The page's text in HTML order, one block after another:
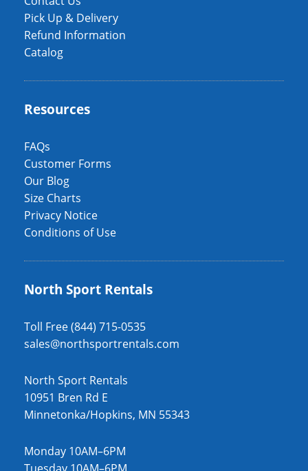
Pick Up & Delivery
Refund Information
Catalog
Resources
FAQs
Customer Forms
Our Blog
Size Charts
Privacy Notice
Conditions of Use
North Sport Rentals
Toll Free (844) 715-0535
sales@northsportrentals.com
North Sport Rentals
10951 Bren Rd E
Minnetonka/Hopkins, MN 55343
Monday 10AM–6PM